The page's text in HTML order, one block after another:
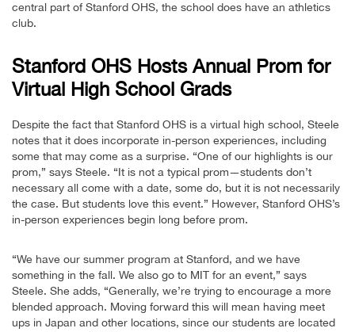
central part of Stanford OHS, the school does have an athletics
club.
Stanford OHS Hosts Annual Prom for
Virtual High School Grads
Despite the fact that Stanford OHS is a virtual high school, Steele
notes that it does incorporate in-person experiences, including
some that may come as a surprise. “One of our highlights is our
prom,” says Steele. “It is not a typical prom—students don’t
necessary all come with a date, some do, but it is not necessarily
the case. But students love this event.” However, Stanford OHS’s
in-person experiences begin long before prom.
“We have our summer program at Stanford, and we have
something in the fall. We also go to MIT for an event,” says
Steele. She adds, “Generally, we’re trying to encourage a more
blended approach. Moving forward this will mean having meet
ups in Japan and other locations, since our students are located